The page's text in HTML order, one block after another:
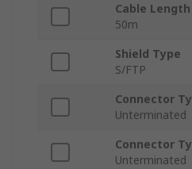
Cable Length
50m
Shield Type
S/FTP
Connector
Unterminated
Connector
Unterminated